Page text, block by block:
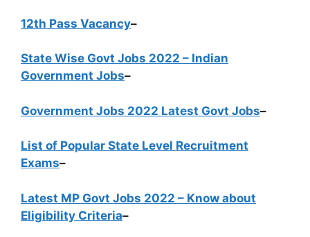
12th Pass Vacancy–
State Wise Govt Jobs 2022 – Indian
Government Jobs–
Government Jobs 2022 Latest Govt Jobs–
List of Popular State Level Recruitment
Exams–
Latest MP Govt Jobs 2022 – Know about
Eligibility Criteria–